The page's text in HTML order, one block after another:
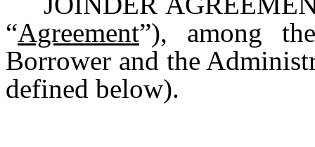
“Agreement”), among
Borrower and the
defined below).